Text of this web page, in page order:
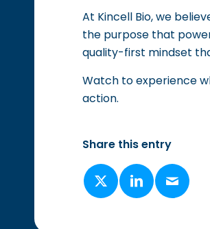
At Kincell Bio, we
the purpose that
quality-first mindset
Watch to experience
action.
Share this entry